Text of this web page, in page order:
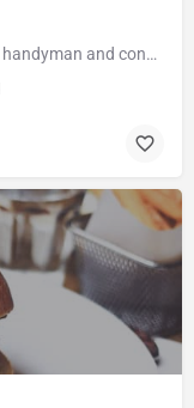
We are a second generation, family owned handyman and construction business that serves the Grosse Pointe and…